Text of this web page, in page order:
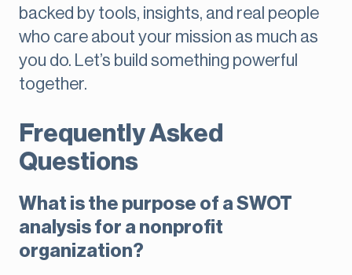
backed by tools, insights, and real people
who care about your mission as much as
you do. Let’s build something powerful
together.
Frequently Asked
Questions
What is the purpose of a SWOT
analysis for a nonprofit
organization?